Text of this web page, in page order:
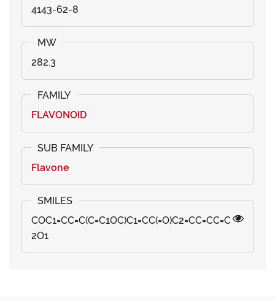
4143-62-8
282.3
FLAVONOID
Flavone
COC1=CC=C(C=C1OC)C1=CC(=O)C2=CC=CC=C
2O1